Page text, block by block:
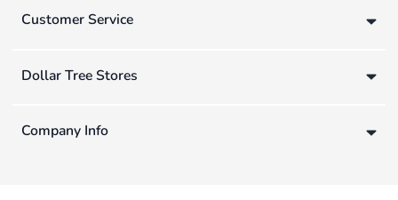
Customer Service
Dollar Tree Stores
Company Info